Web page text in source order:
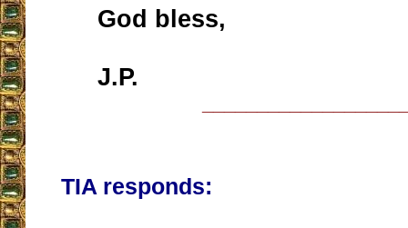
God bless,
J.P.
TIA responds: